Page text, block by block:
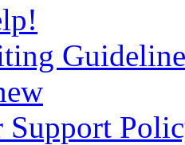
Support